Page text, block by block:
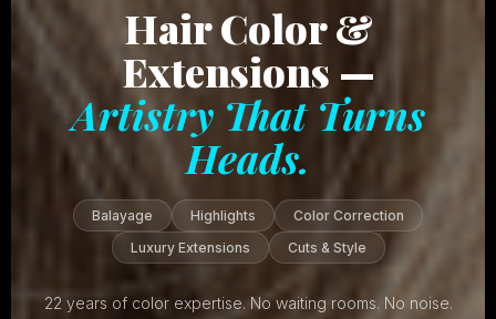
Hair Color &
Extensions —
Artistry That Turns
Heads.
Balayage Highlights
Color Correction
Luxury Extensions
Cuts & Style
22 years of color expertise. No waiting rooms. No noise.